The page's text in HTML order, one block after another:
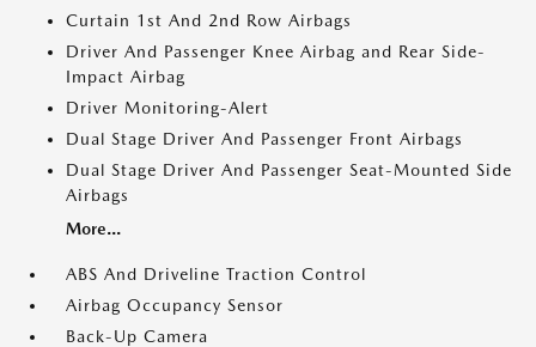
Curtain 1st And 2nd Row Airbags
Driver And Passenger Knee Airbag and Rear Side-
Impact Airbag
Driver Monitoring-Alert
Dual Stage Driver And Passenger Front Airbags
Dual Stage Driver And Passenger Seat-Mounted Side
Airbags
More...
ABS And Driveline Traction Control
Airbag Occupancy Sensor
Back-Up Camera